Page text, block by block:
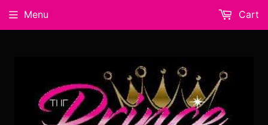
Menu Cart